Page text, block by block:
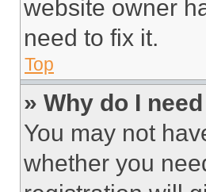
website owner
need to fix it.
Top
» Why do I
You may not
whether you